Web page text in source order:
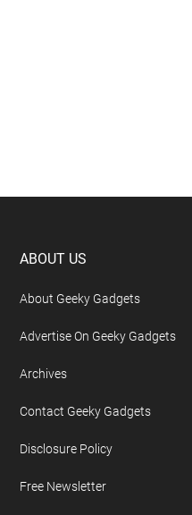
Footer
ABOUT US
About Geeky Gadgets
Advertise On Geeky Gadgets
Archives
Contact Geeky Gadgets
Disclosure Policy
Free Newsletter